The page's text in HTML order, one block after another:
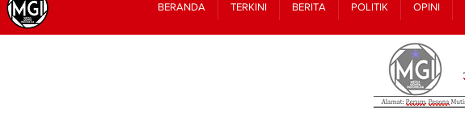
BERANDA TERKINI BERITA POLITIK OPINI